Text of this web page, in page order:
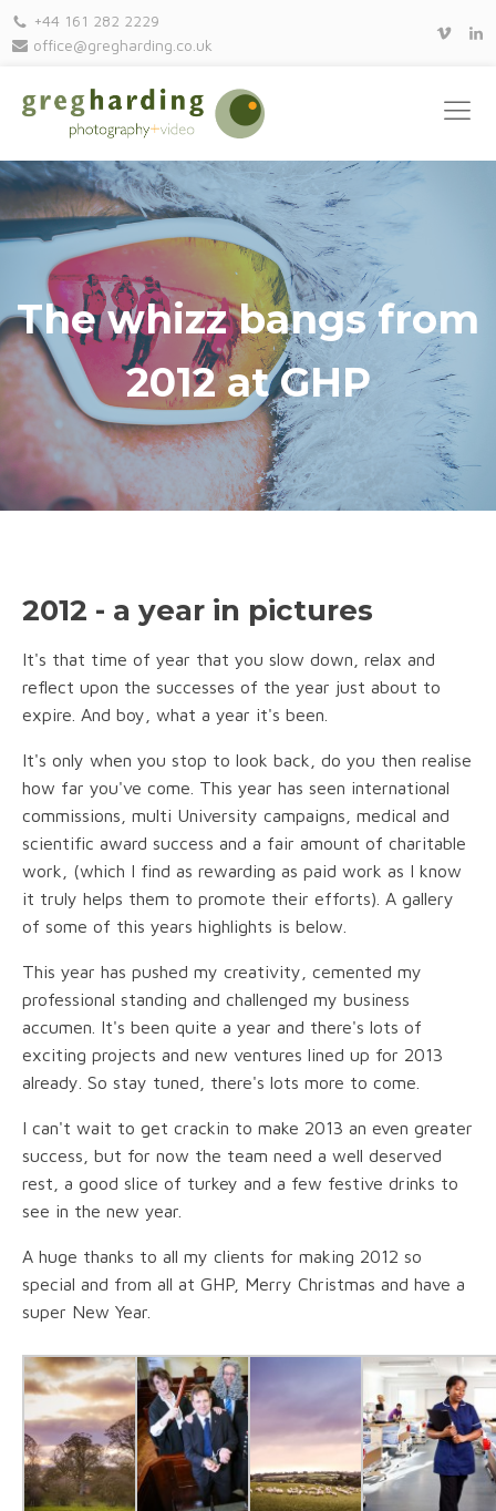
+44 161 282 2229
office@gregharding.co.uk
The whizz bangs from
2012 at GHP
2012 - a year in pictures
It's that time of year that you slow down, relax and
reflect upon the successes of the year just about to
expire. And boy, what a year it's been.
It's only when you stop to look back, do you then realise
how far you've come. This year has seen international
commissions, multi University campaigns, medical and
scientific award success and a fair amount of charitable
work, (which I find as rewarding as paid work as I know
it truly helps them to promote their efforts). A gallery
of some of this years highlights is below.
This year has pushed my creativity, cemented my
professional standing and challenged my business
accumen. It's been quite a year and there's lots of
exciting projects and new ventures lined up for 2013
already. So stay tuned, there's lots more to come.
I can't wait to get crackin to make 2013 an even greater
success, but for now the team need a well deserved
rest, a good slice of turkey and a few festive drinks to
see in the new year.
A huge thanks to all my clients for making 2012 so
special and from all at GHP, Merry Christmas and have a
super New Year.